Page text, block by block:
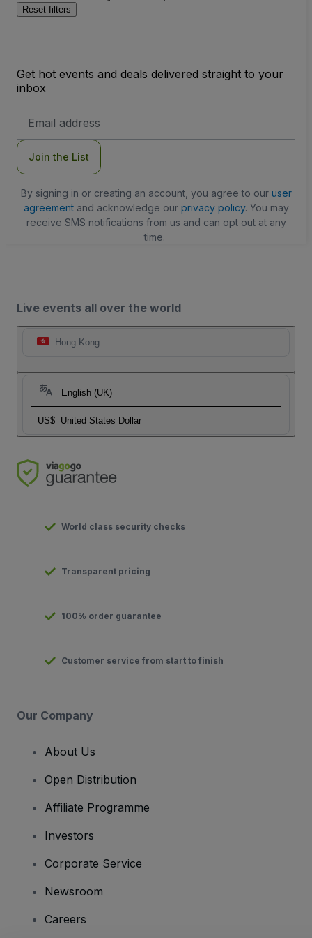
Reset filters
Get hot events and deals delivered straight to your
inbox
Address
Join the List
By signing in or creating an account, you agree to our user
agreementand acknowledge our privacy policy. You may
receive SMS notifications from us and can opt out at any
time.
Live events all over the world
Hong Kong
English (UK)
US$ United States Dollar
World class security checks
Transparent pricing
100% order guarantee
Customer service from start to finish
Our Company
About Us
Open Distribution
Affiliate Programme
Investors
Corporate Service
Newsroom
Careers